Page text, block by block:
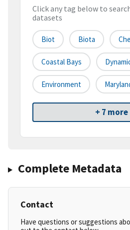
Click any tag below to
datasets
Biot Biota
Coastal Bays
Environment
+ 7 more
Complete Metadata
Contact
Have questions or suggestions